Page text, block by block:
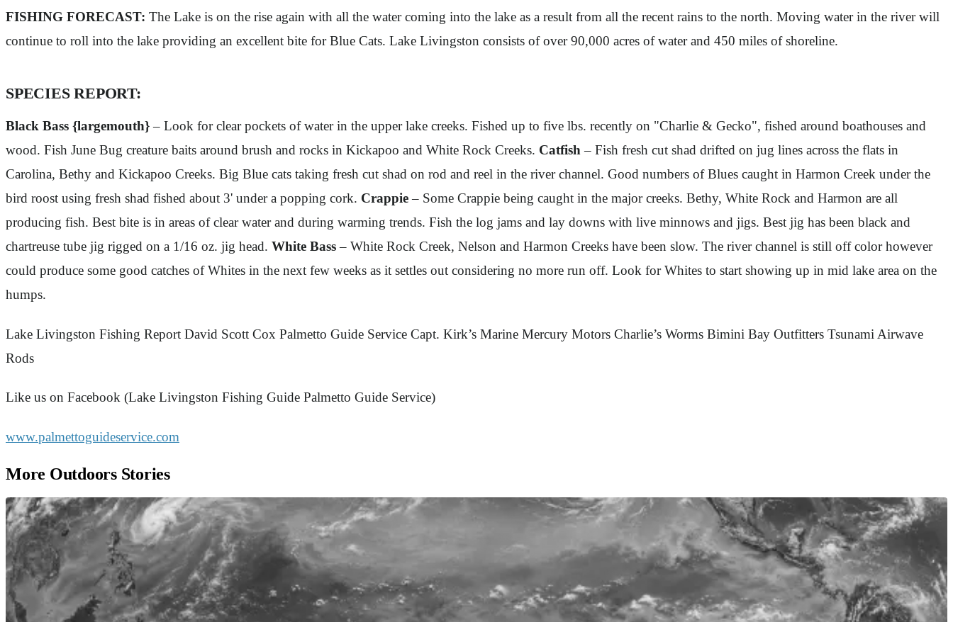
FISHING FORECAST: The Lake is on the rise again with all the water coming into the lake as a result from all the recent rains to the north. Moving water in the river will
continue to roll into the lake providing an excellent bite for Blue Cats. Lake Livingston consists of over 90,000 acres of water and 450 miles of shoreline.
SPECIES REPORT:
Black Bass {largemouth}– Look for clear pockets of water in the upper lake creeks. Fished up to five lbs. recently on "Charlie & Gecko", fished around boathouses and
wood. Fish June Bug creature baits around brush and rocks in Kickapoo and White Rock Creeks. Catfish – Fish fresh cut shad drifted on jug lines across the flats in
Carolina, Bethy and Kickapoo Creeks. Big Blue cats taking fresh cut shad on rod and reel in the river channel. Good numbers of Blues caught in Harmon Creek under the
bird roost using fresh shad fished about 3' under a popping cork. Crappie– Some Crappie being caught in the major creeks. Bethy, White Rock and Harmon are all
producing fish. Best bite is in areas of clear water and during warming trends. Fish the log jams and lay downs with live minnows and jigs. Best jig has been black and
chartreuse tube jig rigged on a 1/16 oz. jig head. White Bass– White Rock Creek, Nelson and Harmon Creeks have been slow. The river channel is still off color however
could produce some good catches of Whites in the next few weeks as it settles out considering no more run off. Look for Whites to start showing up in mid lake area on the
humps.
Lake Livingston Fishing Report David Scott Cox Palmetto Guide Service Capt. Kirk’s Marine Mercury Motors Charlie’s Worms Bimini Bay Outfitters Tsunami Airwave
Rods
Like us on Facebook (Lake Livingston Fishing Guide Palmetto Guide Service)
www.palmettoguideservice.com
More Outdoors Stories